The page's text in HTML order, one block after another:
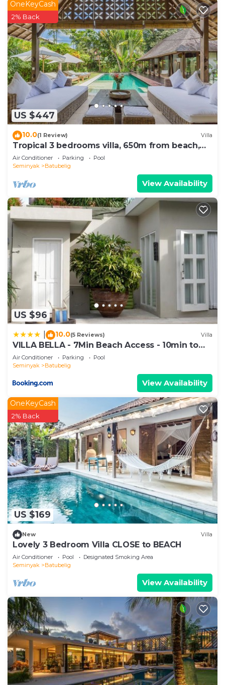
US $447
OneKeyCash
2% Back
10.0(1 Review) Villa
Tropical 3 bedrooms villa, 650m from beach,
1200m2 garden
Air Conditioner Parking
Pool
Seminyak
Batubelig
View Availability
US $96
10.0(5 Reviews) Villa
VILLA BELLA - 7Min Beach Access - 10min to
Canggu
Air Conditioner Parking
Pool
Seminyak
Batubelig
View Availability
US $169
OneKeyCash
2% Back
New Villa
Lovely 3 Bedroom Villa CLOSE to BEACH
Air Conditioner Pool
Designated Smoking Area
Seminyak
Batubelig
View Availability